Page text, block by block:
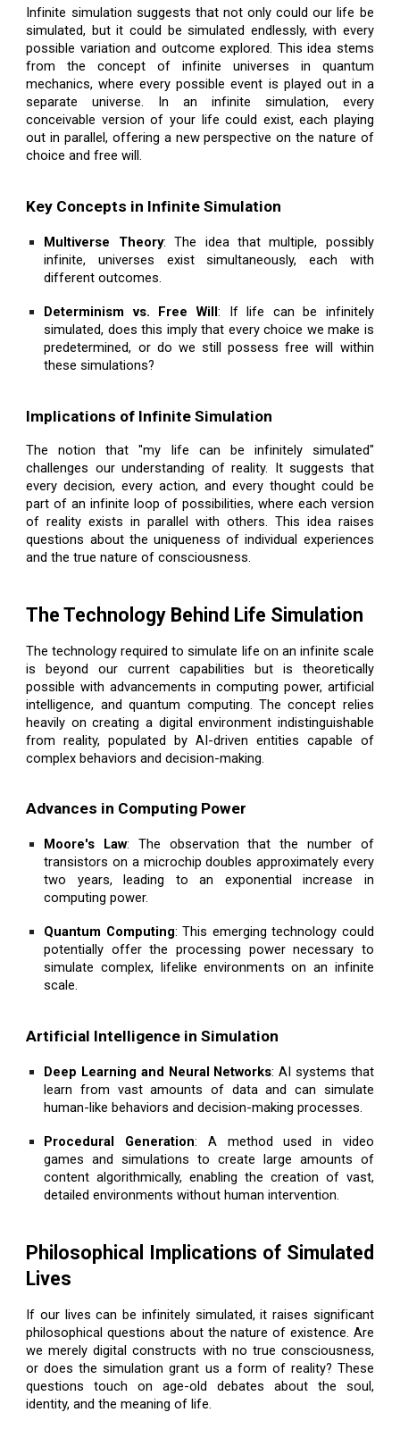
Infinite simulation suggests that not only could our life be
simulated, but it could be simulated endlessly, with every
possible variation and outcome explored. This idea stems
from the concept of infinite universes in quantum
mechanics, where every possible event is played out in a
separate universe. In an infinite simulation, every
conceivable version of your life could exist, each playing
out in parallel, offering a new perspective on the nature of
choice and free will.
Key Concepts in Infinite Simulation
Multiverse Theory: The idea that multiple, possibly
infinite, universes exist simultaneously, each with
different outcomes.
Determinism vs. Free Will: If life can be infinitely
simulated, does this imply that every choice we make is
predetermined, or do we still possess free will within
these simulations?
Implications of Infinite Simulation
The notion that "my life can be infinitely simulated"
challenges our understanding of reality. It suggests that
every decision, every action, and every thought could be
part of an infinite loop of possibilities, where each version
of reality exists in parallel with others. This idea raises
questions about the uniqueness of individual experiences
and the true nature of consciousness.
The Technology Behind Life Simulation
The technology required to simulate life on an infinite scale
is beyond our current capabilities but is theoretically
possible with advancements in computing power, artificial
intelligence, and quantum computing. The concept relies
heavily on creating a digital environment indistinguishable
from reality, populated by AI-driven entities capable of
complex behaviors and decision-making.
Advances in Computing Power
Moore's Law: The observation that the number of
transistors on a microchip doubles approximately every
two years, leading to an exponential increase in
computing power.
Quantum Computing: This emerging technology could
potentially offer the processing power necessary to
simulate complex, lifelike environments on an infinite
scale.
Artificial Intelligence in Simulation
Deep Learning and Neural Networks: AI systems that
learn from vast amounts of data and can simulate
human-like behaviors and decision-making processes.
Procedural Generation: A method used in video
games and simulations to create large amounts of
content algorithmically, enabling the creation of vast,
detailed environments without human intervention.
Philosophical Implications of Simulated
Lives
If our lives can be infinitely simulated, it raises significant
philosophical questions about the nature of existence. Are
we merely digital constructs with no true consciousness,
or does the simulation grant us a form of reality? These
questions touch on age-old debates about the soul,
identity, and the meaning of life.